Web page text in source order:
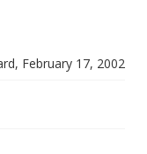
February 17, 2002